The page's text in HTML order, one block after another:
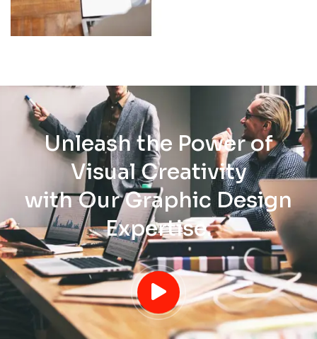
Unleash the Power of
Visual Creativity
with Our Graphic Design
Expertise.